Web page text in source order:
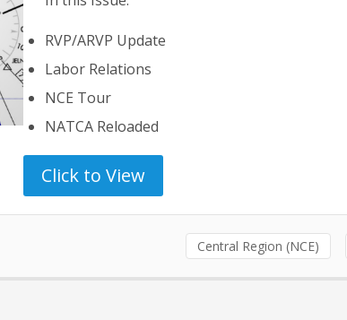
RVP/ARVP Update
Labor Relations
NCE Tour
NATCA Reloaded
Click to View
Central Region (NCE)